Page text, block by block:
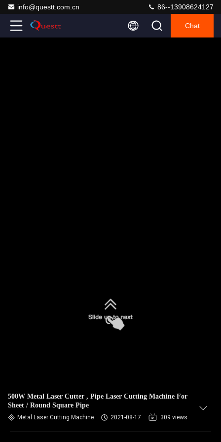
info@questt.com.cn 86--13908624127
Chat
500W Metal Laser Cutter , Pipe Laser Cutting Machine For
Sheet / Round Square Pipe
Metal Laser Cutting Machine 2021-08-17 309 views